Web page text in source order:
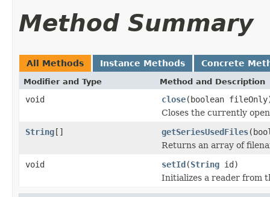
Method Summary
All Methods Instance Methods Concrete
Modifier and Type Method and Description
void close(boolean
Closes the currently
String[] getSeriesUsedFiles
Returns an array of
void
setId(String id)
Initializes a reader from